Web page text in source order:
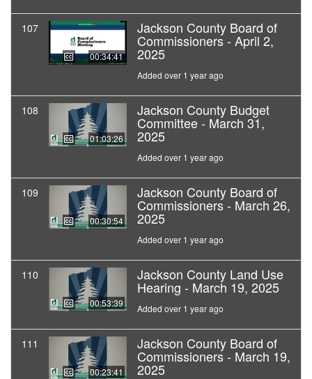
107
00:34:41
Jackson County Board of
Commissioners - April 2,
2025
Added over 1 year ago
108
01:03:26
Jackson County Budget
Committee - March 31,
2025
Added over 1 year ago
109
00:30:54
Jackson County Board of
Commissioners - March 26,
2025
Added over 1 year ago
110
00:53:39
Jackson County Land Use
Hearing - March 19, 2025
Added over 1 year ago
111
00:23:41
Jackson County Board of
Commissioners - March 19,
2025